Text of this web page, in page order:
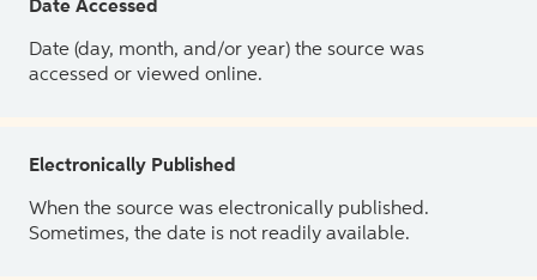
Date Accessed
Date (day, month, and/or year) the source was
accessed or viewed online.
Electronically Published
When the source was electronically published.
Sometimes, the date is not readily available.